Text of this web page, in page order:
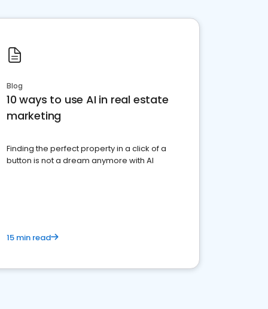
Blog
10 ways to use AI in real estate
marketing
Finding the perfect property in a click of a
button is not a dream anymore with AI
15 min read